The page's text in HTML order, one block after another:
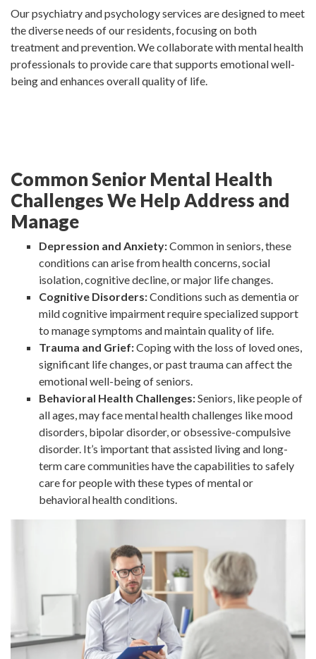
Our psychiatry and psychology services are designed to meet
the diverse needs of our residents, focusing on both
treatment and prevention. We collaborate with mental health
professionals to provide care that supports emotional well-
being and enhances overall quality of life.
Common Senior Mental Health
Challenges We Help Address and
Manage
Depression and Anxiety:Common in seniors, these
conditions can arise from health concerns, social
isolation, cognitive decline, or major life changes.
Cognitive Disorders:Conditions such as dementia or
mild cognitive impairment require specialized support
to manage symptoms and maintain quality of life.
Trauma and Grief:Coping with the loss of loved ones,
significant life changes, or past trauma can affect the
emotional well-being of seniors.
Behavioral Health Challenges:Seniors, like people of
all ages, may face mental health challenges like mood
disorders, bipolar disorder, or obsessive-compulsive
disorder. It’s important that assisted living and long-
term care communities have the capabilities to safely
care for people with these types of mental or
behavioral health conditions.